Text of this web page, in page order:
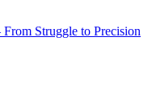
Struggle to Precision